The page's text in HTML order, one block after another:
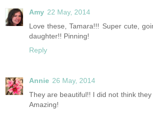
Amy 22 May, 2014
Love these, Tamara!!! Super cute,
daughter!! Pinning!
Reply
Annie 26 May, 2014
They are beautiful!! I did not think
Amazing!